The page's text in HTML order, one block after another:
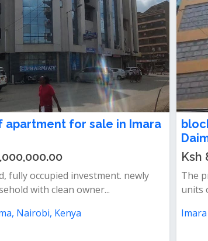
apartment for sale in Imara
fully occupied investment. newly
with clean owner...
Nairobi, Kenya
Ksh
The
units